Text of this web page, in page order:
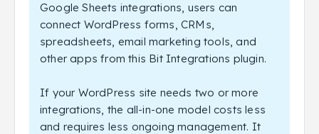
Google Sheets integrations, users can
connect WordPress forms, CRMs,
spreadsheets, email marketing tools, and
other apps from this Bit Integrations plugin.
If your WordPress site needs two or more
integrations, the all-in-one model costs less
and requires less ongoing management. It